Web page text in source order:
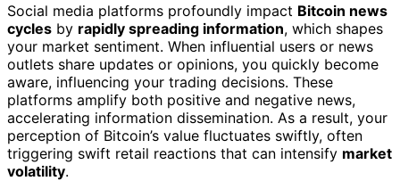
Social media platforms profoundly impact Bitcoin news
cycles by rapidly spreading information, which shapes
your market sentiment. When influential users or news
outlets share updates or opinions, you quickly become
aware, influencing your trading decisions. These
platforms amplify both positive and negative news,
accelerating information dissemination. As a result, your
perception of Bitcoin’s value fluctuates swiftly, often
triggering swift retail reactions that can intensify market
volatility.